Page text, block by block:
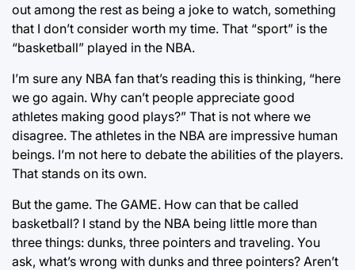
out among the rest as being a joke to watch, something
that I don’t consider worth my time. That “sport” is the
“basketball” played in the NBA.
I’m sure any NBA fan that’s reading this is thinking, “here
we go again. Why can’t people appreciate good
athletes making good plays?” That is not where we
disagree. The athletes in the NBA are impressive human
beings. I’m not here to debate the abilities of the players.
That stands on its own.
But the game. The GAME. How can that be called
basketball? I stand by the NBA being little more than
three things: dunks, three pointers and traveling. You
ask, what’s wrong with dunks and three pointers? Aren’t